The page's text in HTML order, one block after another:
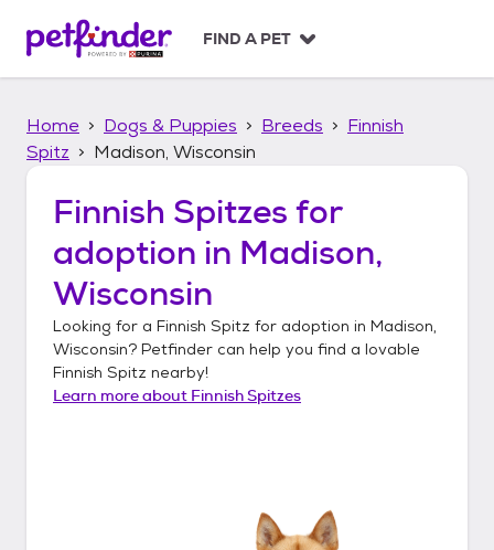
p
FIND A PET
Home Dogs & Puppies Breeds
Finnish
Spitz
Madison, Wisconsin
Finnish Spitzes for
adoption in Madison,
Wisconsin
Looking for a Finnish Spitz for adoption in Madison,
Wisconsin? Petfinder can help you find a lovable
Finnish Spitz nearby!
Learn more about Finnish Spitzes